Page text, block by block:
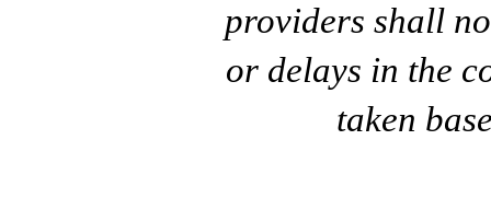
providers shall
or delays in the
taken